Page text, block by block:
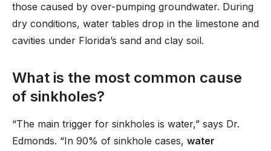
those caused by over-pumping groundwater. During
dry conditions, water tables drop in the limestone and
cavities under Florida’s sand and clay soil.
What is the most common cause
of sinkholes?
“The main trigger for sinkholes is water,” says Dr.
Edmonds. “In 90% of sinkhole cases, water